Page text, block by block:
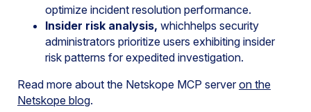
optimize incident resolution performance.
Insider risk analysis, whichhelps security
administrators prioritize users exhibiting insider
risk patterns for expedited investigation.
Read more about the Netskope MCP serveron the
Netskope blog.